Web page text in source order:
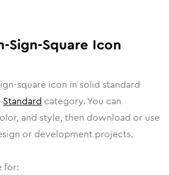
Sign-Square Icon
square icon in solid standard
Standard category. You can
and style, then download or use
or development projects.
for: